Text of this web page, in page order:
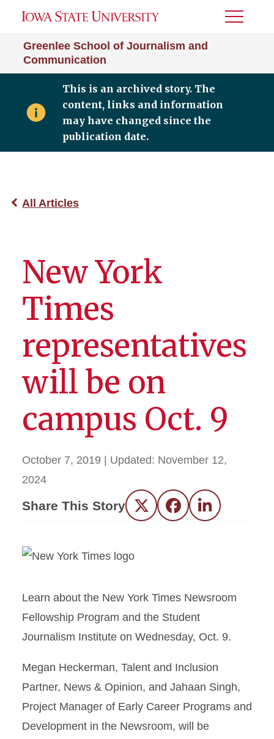
Greenlee School of Journalism and
Communication
Toggle
This is an archived story. The
content, links and information
may have changed since the
publication date.
All Articles
New York
Times
representatives
will be on
campus Oct. 9
October 7, 2019 | Updated: November 12,
2024
Share This Story Twitter FacebookLinkedIn
Learn about the New York Times Newsroom
Fellowship Program and the Student
Journalism Institute on Wednesday, Oct. 9.
Megan Heckerman, Talent and Inclusion
Partner, News & Opinion, and Jahaan Singh,
Project Manager of Early Career Programs and
Development in the Newsroom, will be